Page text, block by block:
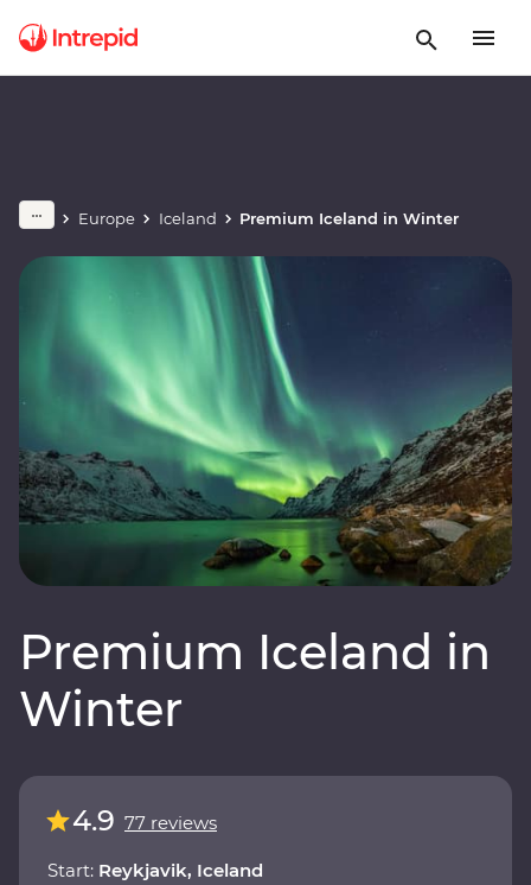
Europe Iceland Premium Iceland in Winter
Premium Iceland in
Winter
4.9 77 reviews
Start: Reykjavik, Iceland